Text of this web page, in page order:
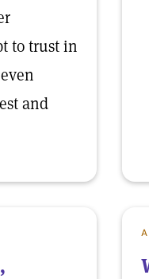
to trust in
and